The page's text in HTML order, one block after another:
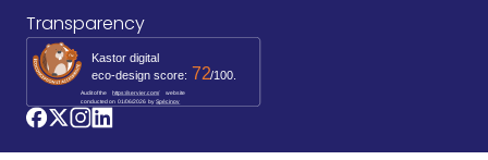
Transparency
Kastor digital
eco-design score: 72/100.
Audit of the https://servier.com/
website
conducted on 01/06/2026 by Spécinov
logo_facebook
logo_twitter
logo_instagram
logo_linkedin